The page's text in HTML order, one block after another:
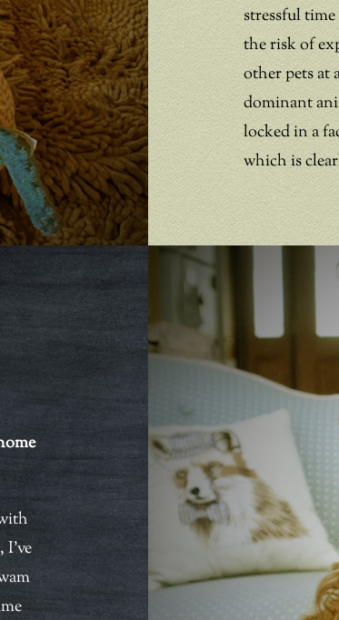
stressful
the risk of
other pets at
dominant
locked in a
which is